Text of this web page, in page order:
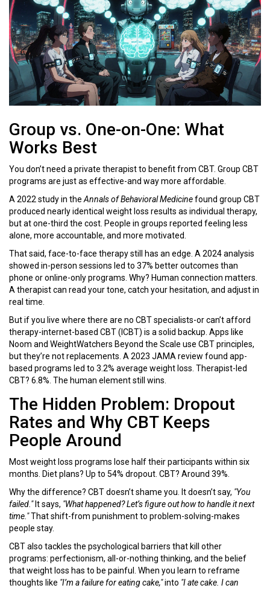
Group vs. One-on-One: What
Works Best
You don’t need a private therapist to benefit from CBT. Group CBT
programs are just as effective-and way more affordable.
A 2022 study in theAnnals of Behavioral Medicinefound group CBT
produced nearly identical weight loss results as individual therapy,
but at one-third the cost. People in groups reported feeling less
alone, more accountable, and more motivated.
That said, face-to-face therapy still has an edge. A 2024 analysis
showed in-person sessions led to 37% better outcomes than
phone or online-only programs. Why? Human connection matters.
A therapist can read your tone, catch your hesitation, and adjust in
real time.
But if you live where there are no CBT specialists-or can’t afford
therapy-internet-based CBT (ICBT) is a solid backup. Apps like
Noom and WeightWatchers Beyond the Scale use CBT principles,
but they’re not replacements. A 2023 JAMA review found app-
based programs led to 3.2% average weight loss. Therapist-led
CBT? 6.8%. The human element still wins.
The Hidden Problem: Dropout
Rates and Why CBT Keeps
People Around
Most weight loss programs lose half their participants within six
months. Diet plans? Up to 54% dropout. CBT? Around 39%.
Why the difference? CBT doesn’t shame you. It doesn’t say, "You
failed."It says, "What happened? Let’s figure out how to handle it next
time."That shift-from punishment to problem-solving-makes
people stay.
CBT also tackles the psychological barriers that kill other
programs: perfectionism, all-or-nothing thinking, and the belief
that weight loss has to be painful. When you learn to reframe
thoughts like "I’m a failure for eating cake,"into "I ate cake. I can